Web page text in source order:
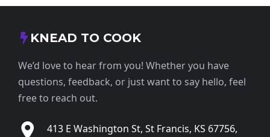
KNEAD TO COOK
We’d love to hear from you! Whether you have
questions, feedback, or just want to say hello, feel
free to reach out.
413 E Washington St, St Francis, KS 67756,